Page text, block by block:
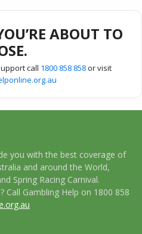
ABOUT TO
call 1800 858 858or visit
you with the best coverage of
and around the World,
Spring Racing Carnival.
Call Gambling Help on 1800 858